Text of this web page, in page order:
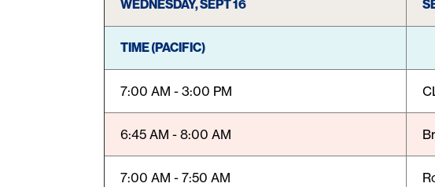
WEDNESDAY, SEPT 16
TIME (PACIFIC)
7:00 AM - 3:00 PM
6:45 AM - 8:00 AM
7:00 AM - 7:50 AM